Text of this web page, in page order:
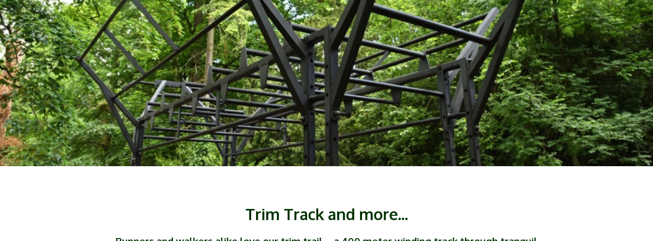
Trim Track and more...